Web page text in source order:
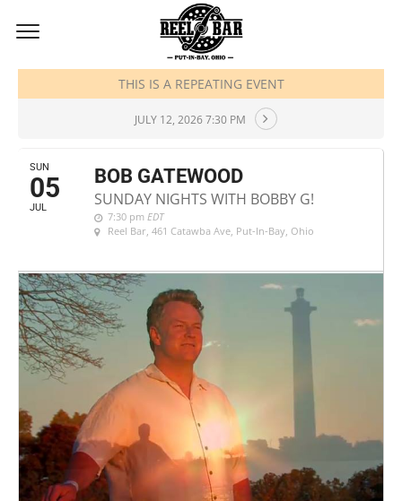
JULY, 2026
THIS IS A REPEATING EVENT
JULY 12, 2026 7:30 PM
SUN
05
JUL
BOB GATEWOOD
SUNDAY NIGHTS WITH BOBBY G!
7:30 pm EDT
Reel Bar, 461 Catawba Ave, Put-In-Bay, Ohio